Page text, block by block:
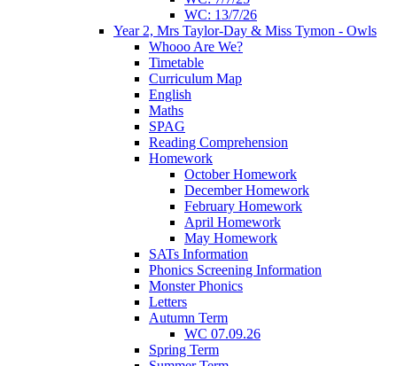
WC: 13/7/26
Year 2, Mrs Taylor-Day & Miss Tymon - Owls
Whooo Are We?
Timetable
Curriculum Map
English
Maths
SPAG
Reading Comprehension
Homework
October Homework
December Homework
February Homework
April Homework
May Homework
SATs Information
Phonics Screening Information
Monster Phonics
Letters
Autumn Term
WC 07.09.26
Spring Term